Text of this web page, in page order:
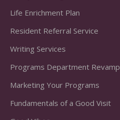
Life Enrichment Plan
Resident Referral Service
Writing Services
Programs Department Revamp
Marketing Your Programs
Fundamentals of a Good Visit